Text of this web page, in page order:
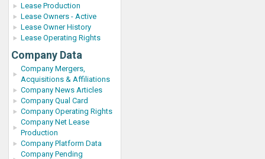
Lease Production
Lease Owners - Active
Lease Owner History
Lease Operating Rights
Company Data
Company Mergers,
Acquisitions & Affiliations
Company News Articles
Company Qual Card
Company Operating Rights
Company Net Lease
Production
Company Platform Data
Company Pending